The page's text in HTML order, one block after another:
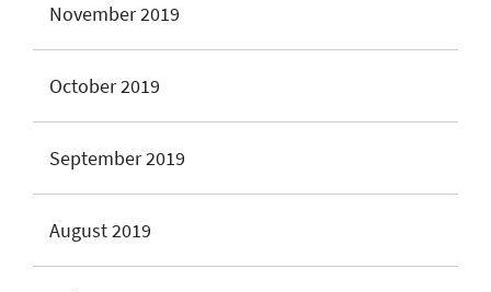
November 2019
October 2019
September 2019
August 2019